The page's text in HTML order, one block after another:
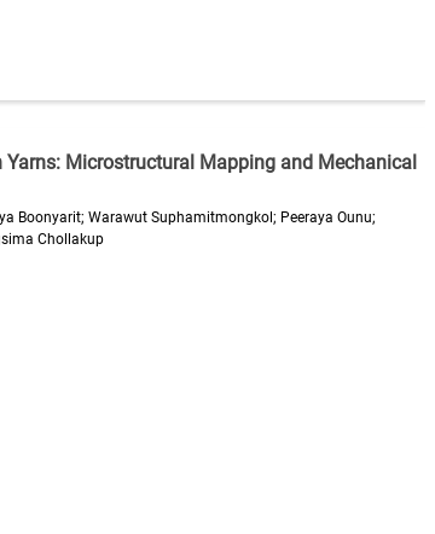
Microstructural Mapping and Mechanical
Boonyarit; Warawut Suphamitmongkol; Peeraya Ounu;
Chollakup